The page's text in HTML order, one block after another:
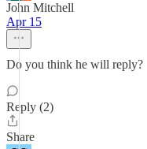
John Mitchell
Apr 15
Do you think he will reply?
Reply (2)
Share